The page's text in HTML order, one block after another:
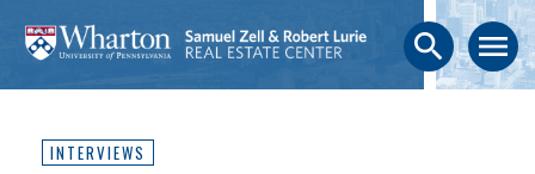
search menu
INTERVIEWS